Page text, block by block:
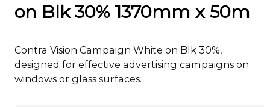
on Blk 30% 1370mm x 50m
Contra Vision Campaign White on Blk 30%,
designed for effective advertising campaigns on
windows or glass surfaces.